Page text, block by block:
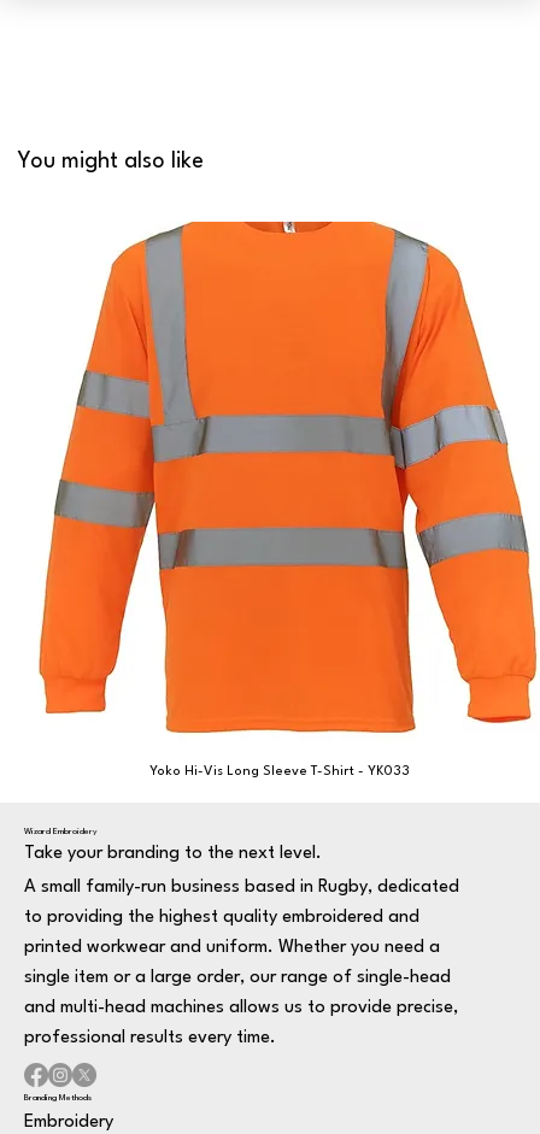
You might also like
Yoko Hi-Vis Long Sleeve T-Shirt - YK033
Wizard Embroidery
Take your branding to the next level.
A small family-run business based in Rugby, dedicated
to providing the highest quality embroidered and
printed workwear and uniform. Whether you need a
single item or a large order, our range of single-head
and multi-head machines allows us to provide precise,
professional results every time.
Branding Methods
Embroidery